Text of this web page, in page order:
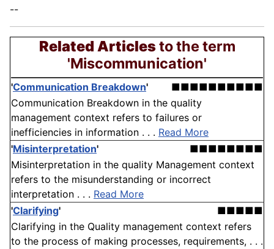
--
Related Articlesto the term
'Miscommunication'
'Communication Breakdown'
■■■■■■■■■■
Communication Breakdown in the quality
management context refers to failures or
inefficiencies in information . . . Read More
'Misinterpretation'
■■■■■■■■
Misinterpretation in the quality Management context
refers to the misunderstanding or incorrect
interpretation . . . Read More
'Clarifying'
■■■■■
Clarifying in the Quality management context refers
to the process of making processes, requirements, . . .